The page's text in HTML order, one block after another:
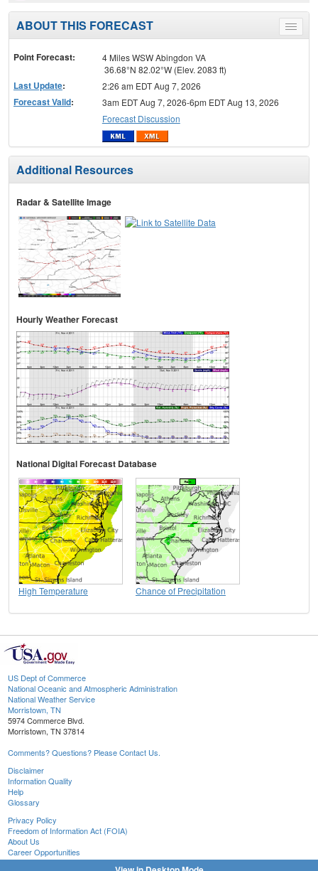
Toggle
menu
ABOUT THIS FORECAST
Point Forecast:
4 Miles WSW Abingdon VA
36.68°N 82.02°W (Elev. 2083 ft)
Last Update: 2:26 am EDT Aug 7, 2026
Forecast Valid:
3am EDT Aug 7, 2026-6pm EDT Aug 13, 2026
Forecast Discussion
Additional Resources
Radar & Satellite Image
Hourly Weather Forecast
National Digital Forecast Database
High Temperature Chance of Precipitation
US Dept of Commerce
National Oceanic and Atmospheric Administration
National Weather Service
Morristown, TN
5974 Commerce Blvd.
Morristown, TN 37814
Comments? Questions? Please Contact Us.
Disclaimer
Information Quality
Help
Glossary
Privacy Policy
Freedom of Information Act (FOIA)
About Us
Career Opportunities